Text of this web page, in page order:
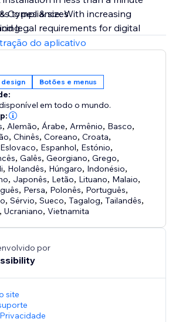
Compliance: With increasing
legal requirements for digital
helps businesses
laws and standards. By having
website that meets relevant and
standards, businesses showcase
values, care for visitors, and
lawsuit risk
types & sizes
regarding our product or
free to reach out to
do aplicativo
design Botões e menus
em todo o mundo.
, Alemão, Árabe, Armênio, Basco,
,Chinês,Coreano,Croata,
Eslovaco, Espanhol, Estónio,
,Galês,Georgiano,Grego,
, Holandês, Húngaro, Indonésio,
, Japonês, Letão, Lituano, Malaio,
, Persa, Polonês, Português,
,Sérvio,Sueco,Tagalog,Tailandês,
,Ucraniano,Vietnamita
por
site